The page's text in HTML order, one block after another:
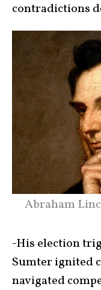
contradictions
Abraham
-His election
Sumter ignited
navigated